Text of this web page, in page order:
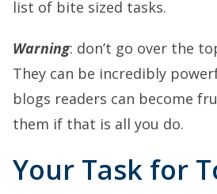
list of bite sized tasks.
Warning: don’t go over the
They can be incredibly
blogs readers can become
them if that is all you do.
Your Task for